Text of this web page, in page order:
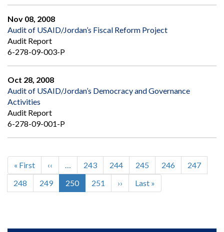
Nov 08, 2008
Audit of USAID/Jordan’s Fiscal Reform Project
Audit Report
6-278-09-003-P
Oct 28, 2008
Audit of USAID/Jordan’s Democracy and Governance
Activities
Audit Report
6-278-09-001-P
Pagination
First
page
« First
Previous
page
‹‹ … Page
243 Page
244 Page
245 Page
246 Page
247
Page
248 Page
249
Current
page
250 Page
251
Next
page
››
Last
page
Last »